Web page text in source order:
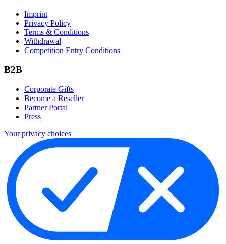
Imprint
Privacy Policy
Terms & Conditions
Withdrawal
Competition Entry Conditions
B2B
Corporate Gifts
Become a Reseller
Partner Portal
Press
Your privacy choices